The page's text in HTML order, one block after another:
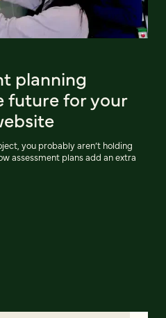
planning
future for your
you probably aren’t holding
assessment plans add an extra